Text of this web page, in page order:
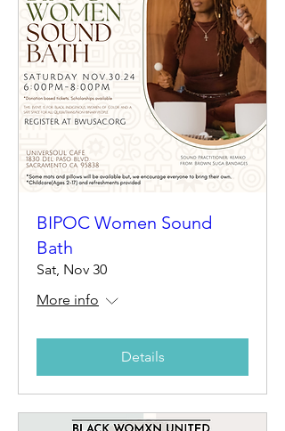
BIPOC Women Sound
Bath
Sat, Nov 30
More info
Details